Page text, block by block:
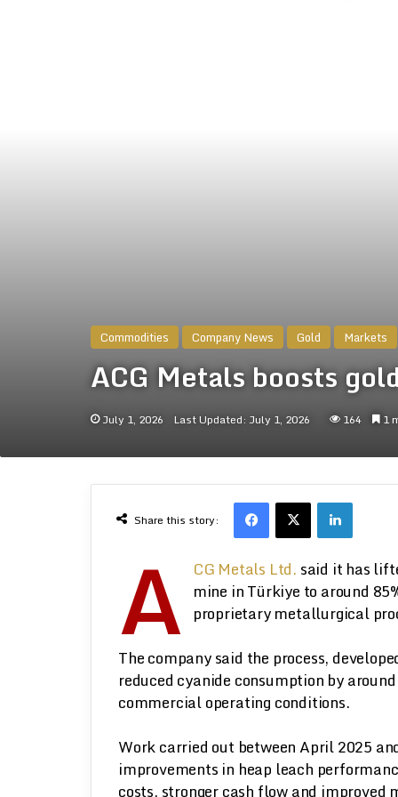
Commodities Company News Gold Markets
ACG Metals boosts
July 1, 2026 Last Updated: July 1, 2026 164 1
Share this story:
Facebook
X LinkedIn
A CG Metals Ltd. said it has
mine in Türkiye to around
proprietary metallurgical
The company said the process,
reduced cyanide consumption by
commercial operating conditions.
Work carried out between April 2025
improvements in heap leach
costs, stronger cash flow and improved